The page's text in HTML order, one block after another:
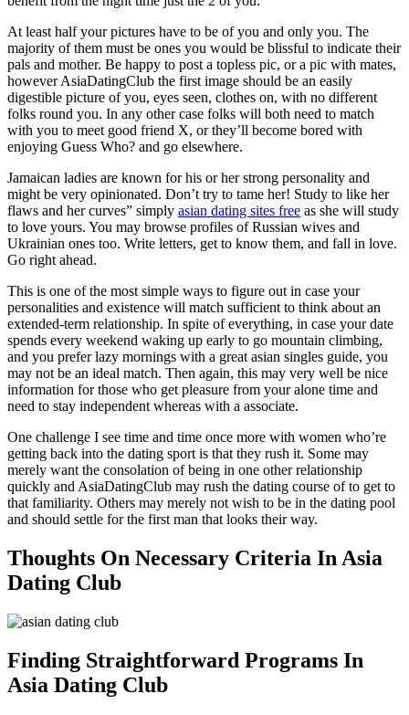
At least half your pictures have to be of you and only you. The
majority of them must be ones you would be blissful to indicate their
pals and mother. Be happy to post a topless pic, or a pic with mates,
however AsiaDatingClub the first image should be an easily
digestible picture of you, eyes seen, clothes on, with no different
folks round you. In any other case folks will both need to match
with you to meet good friend X, or they’ll become bored with
enjoying Guess Who? and go elsewhere.
Jamaican ladies are known for his or her strong personality and
might be very opinionated. Don’t try to tame her! Study to like her
flaws and her curves” simply asian dating sites free as she will study
to love yours. You may browse profiles of Russian wives and
Ukrainian ones too. Write letters, get to know them, and fall in love.
Go right ahead.
This is one of the most simple ways to figure out in case your
personalities and existence will match sufficient to think about an
extended-term relationship. In spite of everything, in case your date
spends every weekend waking up early to go mountain climbing,
and you prefer lazy mornings with a great asian singles guide, you
may not be an ideal match. Then again, this may very well be nice
information for those who get pleasure from your alone time and
need to stay independent whereas with a associate.
One challenge I see time and time once more with women who’re
getting back into the dating sport is that they rush it. Some may
merely want the consolation of being in one other relationship
quickly and AsiaDatingClub may rush the dating course of to get to
that familiarity. Others may merely not wish to be in the dating pool
and should settle for the first man that looks their way.
Thoughts On Necessary Criteria In Asia
Dating Club
Finding Straightforward Programs In
Asia Dating Club